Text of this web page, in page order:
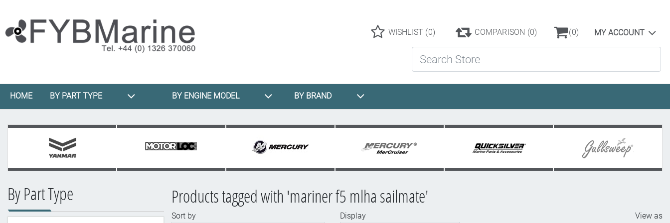
WISHLIST (0) COMPARISON (0) (0) MY ACCOUNT
HOME BY PART TYPE BY ENGINE MODEL BY BRAND
By Part Type Products tagged with 'mariner f5 mlha sailmate'
Sort by
Display
View as